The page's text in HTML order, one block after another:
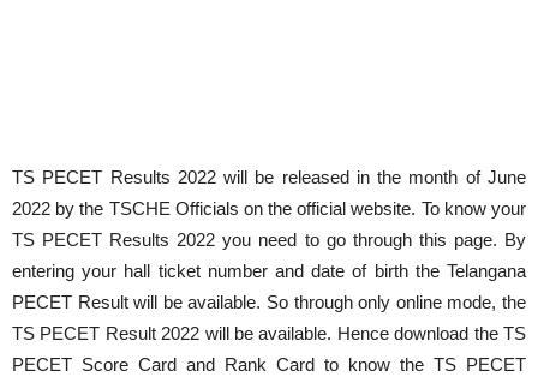
TS PECET Results 2022 will be released in the month of June
2022 by the TSCHE Officials on the official website. To know your
TS PECET Results 2022 you need to go through this page. By
entering your hall ticket number and date of birth the Telangana
PECET Result will be available. So through only online mode, the
TS PECET Result 2022 will be available. Hence download the TS
PECET Score Card and Rank Card to know the TS PECET